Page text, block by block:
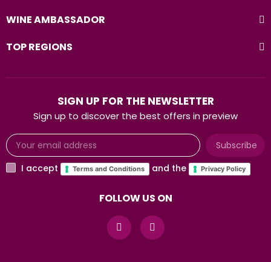
WINE AMBASSADOR
TOP REGIONS
SIGN UP FOR THE NEWSLETTER
Sign up to discover the best offers in preview
Subscribe
I accept
Terms and Conditions and the Privacy Policy
FOLLOW US ON